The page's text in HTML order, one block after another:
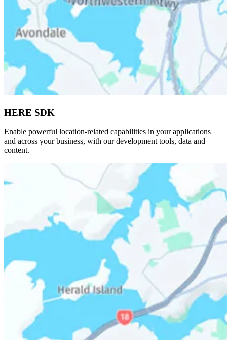
HERE SDK
Enable powerful location-related capabilities in your applications
and across your business, with our development tools, data and
content.